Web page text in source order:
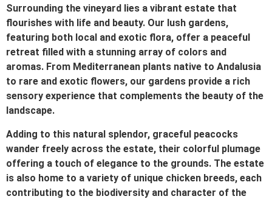
Surrounding the vineyard lies a vibrant estate that
flourishes with life and beauty. Our lush gardens,
featuring both local and exotic flora, offer a peaceful
retreat filled with a stunning array of colors and
aromas. From Mediterranean plants native to Andalusia
to rare and exotic flowers, our gardens provide a rich
sensory experience that complements the beauty of the
landscape.
Adding to this natural splendor, graceful peacocks
wander freely across the estate, their colorful plumage
offering a touch of elegance to the grounds. The estate
is also home to a variety of unique chicken breeds, each
contributing to the biodiversity and character of the